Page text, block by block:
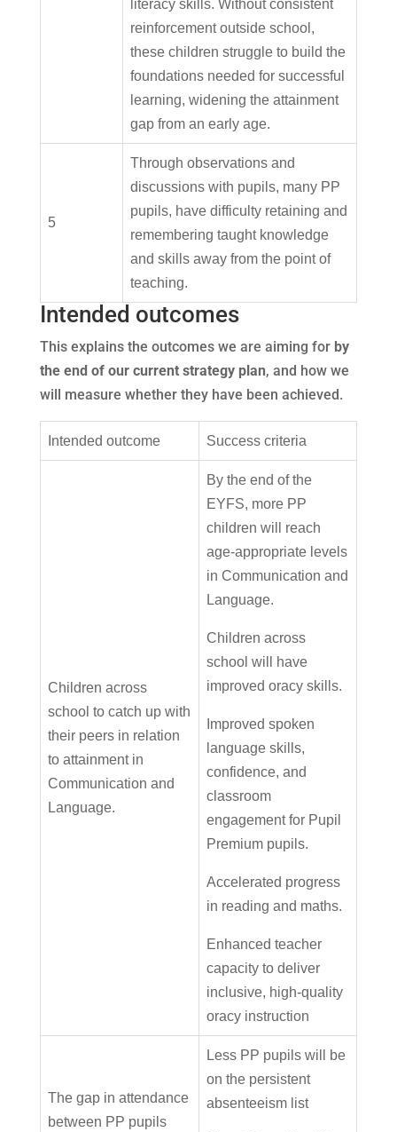
literacy skills. Without consistent
reinforcement outside school,
these children struggle to build the
foundations needed for successful
learning, widening the attainment
gap from an early age.
5
Through observations and
discussions with pupils, many PP
pupils, have difficulty retaining and
remembering taught knowledge
and skills away from the point of
teaching.
Intended outcomes
This explains the outcomes we are aiming for by
the end of our current strategy plan, and how we
will measure whether they have been achieved.
Intended outcome Success criteria
Children across
school to catch up with
their peers in relation
to attainment in
Communication and
Language.
By the end of the
EYFS, more PP
children will reach
age-appropriate levels
in Communication and
Language.
Children across
school will have
improved oracy skills.
Improved spoken
language skills,
confidence, and
classroom
engagement for Pupil
Premium pupils.
Accelerated progress
in reading and maths.
Enhanced teacher
capacity to deliver
inclusive, high-quality
oracy instruction
The gap in attendance
between PP pupils
Less PP pupils will be
on the persistent
absenteeism list